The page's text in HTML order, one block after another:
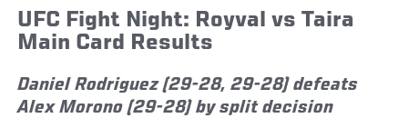
UFC Fight Night: Royval vs Taira
Main Card Results
Daniel Rodriguez (29-28, 29-28) defeats
Alex Morono (29-28) by split decision